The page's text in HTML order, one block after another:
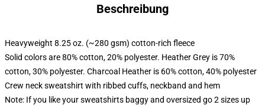
Beschreibung
Heavyweight 8.25 oz. (~280 gsm) cotton-rich fleece
Solid colors are 80% cotton, 20% polyester. Heather Grey is 70%
cotton, 30% polyester. Charcoal Heather is 60% cotton, 40% polyester
Crew neck sweatshirt with ribbed cuffs, neckband and hem
Note: If you like your sweatshirts baggy and oversized go 2 sizes up